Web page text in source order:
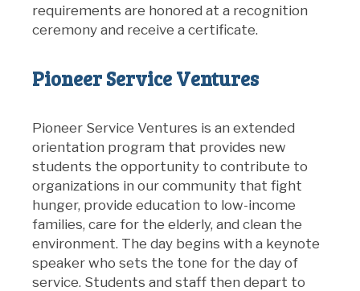
requirements are honored at a recognition
ceremony and receive a certificate.
Pioneer Service Ventures
Pioneer Service Ventures is an extended
orientation program that provides new
students the opportunity to contribute to
organizations in our community that fight
hunger, provide education to low-income
families, care for the elderly, and clean the
environment. The day begins with a keynote
speaker who sets the tone for the day of
service. Students and staff then depart to